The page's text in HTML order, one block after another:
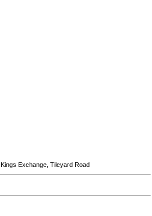
Exchange, Tileyard Road